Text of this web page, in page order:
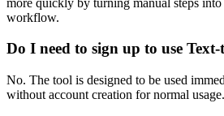
workflow.
Do I need to sign up to use Text-
No. The tool is designed to be used
without account creation for normal usage.